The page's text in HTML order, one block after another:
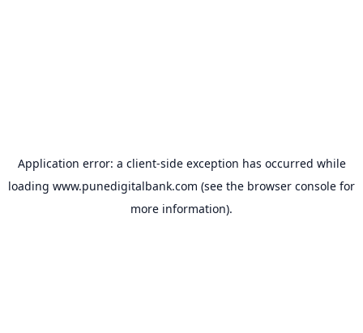
Application error: a client-side exception has occurred while
loading www.punedigitalbank.com (see the browser console for
more information).